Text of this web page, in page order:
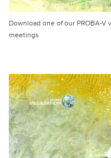
Download one of our PROBA-
meetings